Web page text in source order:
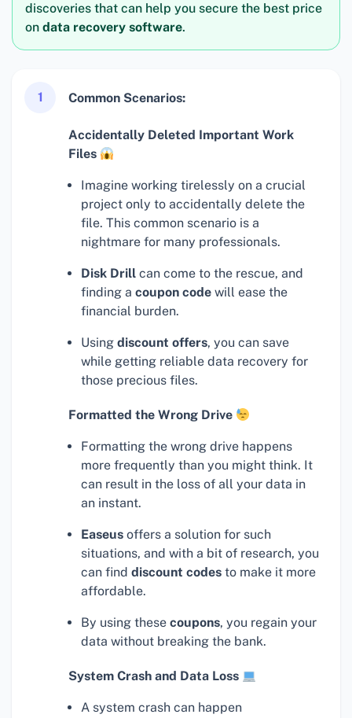
discoveries that can help you secure the best price
on data recovery software.
1 Common Scenarios:
Accidentally Deleted Important Work
Files
Imagine working tirelessly on a crucial
project only to accidentally delete the
file. This common scenario is a
nightmare for many professionals.
Disk Drill can come to the rescue, and
finding a coupon code will ease the
financial burden.
Using discount offers, you can save
while getting reliable data recovery for
those precious files.
Formatted the Wrong Drive
Formatting the wrong drive happens
more frequently than you might think. It
can result in the loss of all your data in
an instant.
Easeus offers a solution for such
situations, and with a bit of research, you
can find discount codes to make it more
affordable.
By using these coupons, you regain your
data without breaking the bank.
System Crash and Data Loss
A system crash can happen